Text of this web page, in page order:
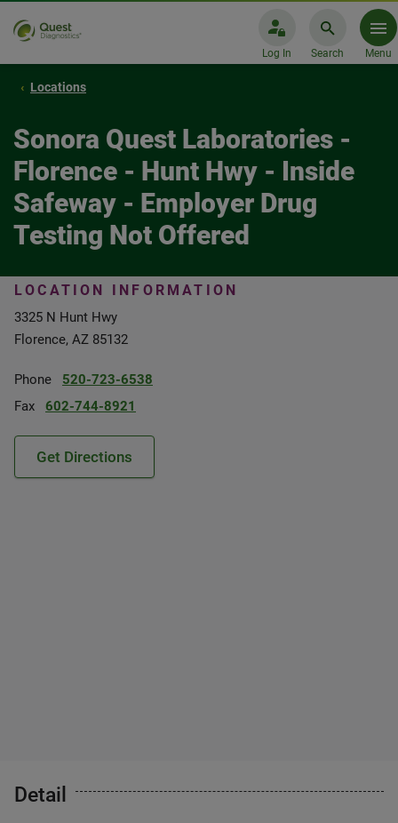
Log In Search Menu
Locations
Sonora Quest Laboratories -
Florence - Hunt Hwy - Inside
Safeway - Employer Drug
Testing Not Offered
LOCATION INFORMATION
3325 N Hunt Hwy
Florence, AZ 85132
Phone
520-723-6538
Fax
602-744-8921
Get Directions
Detail